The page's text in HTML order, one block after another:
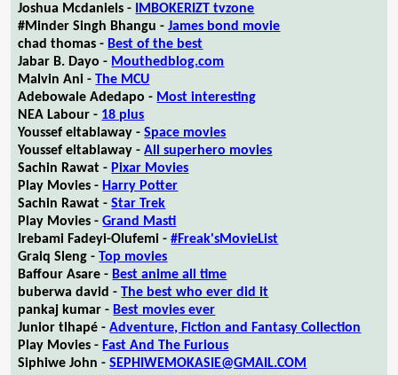
Joshua Mcdaniels -
IMBOKERIZT tvzone
#Minder Singh Bhangu -James bond movie
chad thomas - Best of the best
Jabar B. Dayo - Mouthedblog.com
Malvin Ani -The MCU
Adebowale Adedapo - Most interesting
NEA Labour - 18 plus
Youssef eltablaway -Space movies
Youssef eltablaway -All superhero movies
Sachin Rawat - Pixar Movies
Play Movies - Harry Potter
Sachin Rawat -Star Trek
Play Movies -Grand Masti
Irebami Fadeyi-Olufemi -#Freak'sMovieList
Graiq Sleng -Top movies
Baffour Asare - Best anime all time
buberwa david -The best who ever did it
pankaj kumar - Best movies ever
Junior tlhapé -Adventure, Fiction and Fantasy Collection
Play Movies - Fast And The Furious
Siphiwe John -SEPHIWEMOKASIE@GMAIL.COM